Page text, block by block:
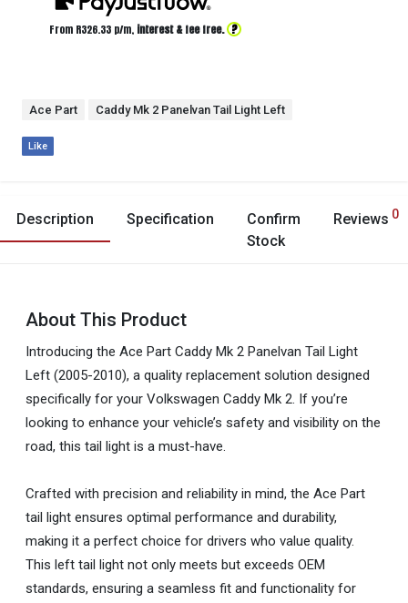
From R326.33 p/m, interest & fee free. ?
Ace Part Caddy Mk 2 Panelvan Tail Light Left
Like
Description Specification
Confirm
Stock
Reviews 0
About This Product
Introducing the Ace Part Caddy Mk 2 Panelvan Tail Light
Left (2005-2010), a quality replacement solution designed
specifically for your Volkswagen Caddy Mk 2. If you’re
looking to enhance your vehicle’s safety and visibility on the
road, this tail light is a must-have.
Crafted with precision and reliability in mind, the Ace Part
tail light ensures optimal performance and durability,
making it a perfect choice for drivers who value quality.
This left tail light not only meets but exceeds OEM
standards, ensuring a seamless fit and functionality for